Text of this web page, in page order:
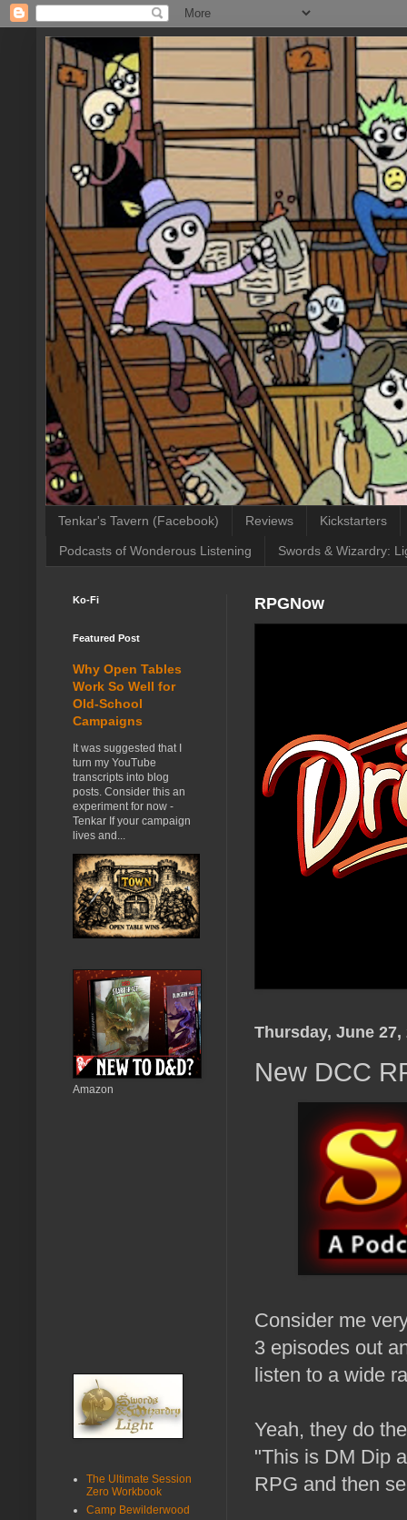
Tenkar's Tavern (Facebook) Reviews Kickstarters
Podcasts of Wonderous Listening Swords & Wizardry:
RPGNow
Thursday, June 27,
New DCC
Consider me
3 episodes out
listen to a wide
Yeah, they do
"This is DM Dip
RPG and then
Ko-Fi
Featured Post
Why Open Tables
Work So Well for
Old-School
Campaigns
It was suggested that I
turn my YouTube
transcripts into blog
posts. Consider this an
experiment for now -
Tenkar If your campaign
lives and...
Amazon
The Ultimate Session
Zero Workbook
Camp Bewilderwood